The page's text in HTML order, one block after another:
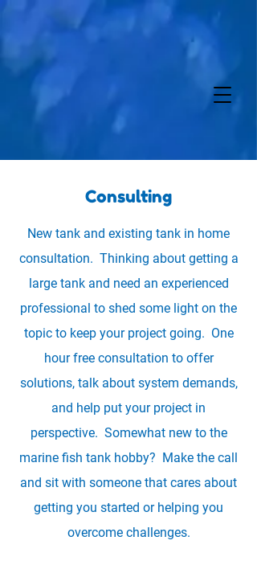
Consulting
New tank and existing tank in home
consultation. Thinking about getting a
large tank and need an experienced
professional to shed some light on the
topic to keep your project going. One
hour free consultation to offer
solutions, talk about system demands,
and help put your project in
perspective. Somewhat new to the
marine fish tank hobby? Make the call
and sit with someone that cares about
getting you started or helping you
overcome challenges.